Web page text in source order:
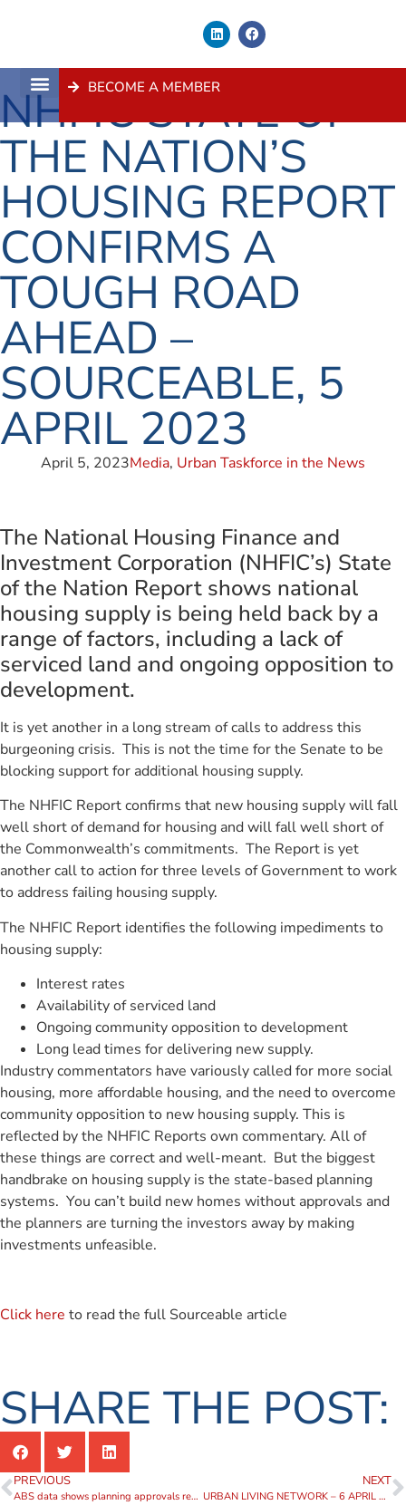
BECOME A MEMBER
NHFIC STATE OF
THE NATION’S
HOUSING REPORT
CONFIRMS A
TOUGH ROAD
AHEAD –
SOURCEABLE, 5
APRIL 2023
April 5, 2023Media, Urban Taskforce in the News
The National Housing Finance and
Investment Corporation (NHFIC’s) State
of the Nation Report shows national
housing supply is being held back by a
range of factors, including a lack of
serviced land and ongoing opposition to
development.
It is yet another in a long stream of calls to address this
burgeoning crisis. This is not the time for the Senate to be
blocking support for additional housing supply.
The NHFIC Report confirms that new housing supply will fall
well short of demand for housing and will fall well short of
the Commonwealth’s commitments. The Report is yet
another call to action for three levels of Government to work
to address failing housing supply.
The NHFIC Report identifies the following impediments to
housing supply:
Interest rates
Availability of serviced land
Ongoing community opposition to development
Long lead times for delivering new supply.
Industry commentators have variously called for more social
housing, more affordable housing, and the need to overcome
community opposition to new housing supply. This is
reflected by the NHFIC Reports own commentary. All of
these things are correct and well-meant. But the biggest
handbrake on housing supply is the state-based planning
systems. You can’t build new homes without approvals and
the planners are turning the investors away by making
investments unfeasible.
Click here to read the full Sourceable article
SHARE THE POST:
PREVIOUS
ABS data shows planning approvals remain stubbornly low
NEXT
URBAN LIVING NETWORK – 6 APRIL 2023